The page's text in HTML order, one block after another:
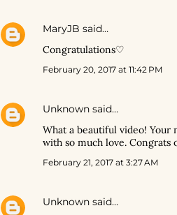
MaryJB said…
Congratulations♡
February 20, 2017 at 11:42 PM
Unknown said…
What a beautiful video!
with so much love. Congrats
February 21, 2017 at 3:27 AM
Unknown said…